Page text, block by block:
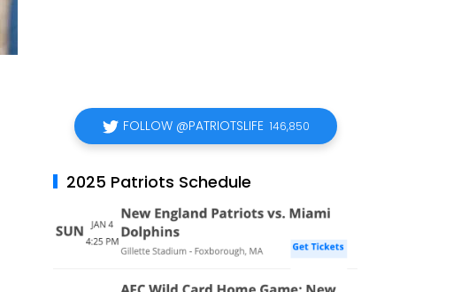
FOLLOW @PATRIOTSLIFE 146,850
2025 Patriots Schedule